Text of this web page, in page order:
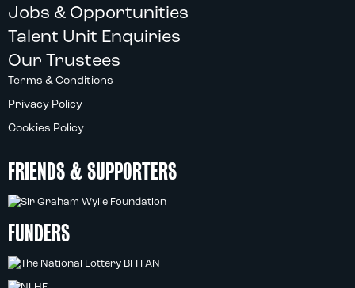
Jobs & Opportunities
Talent Unit Enquiries
Our Trustees
Terms & Conditions
Privacy Policy
Cookies Policy
FRIENDS & SUPPORTERS
FUNDERS